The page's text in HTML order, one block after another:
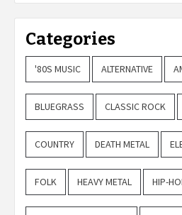
Categories
'80S MUSIC ALTERNATIVE
BLUEGRASS CLASSIC ROCK
COUNTRY DEATH METAL
FOLK HEAVY METAL HIP-